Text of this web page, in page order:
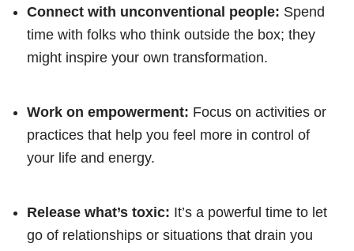
Connect with unconventional people: Spend
time with folks who think outside the box; they
might inspire your own transformation.
Work on empowerment: Focus on activities or
practices that help you feel more in control of
your life and energy.
Release what’s toxic: It’s a powerful time to let
go of relationships or situations that drain you